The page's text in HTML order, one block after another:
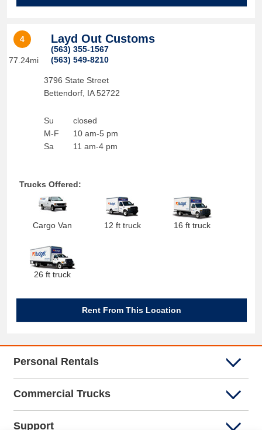
4
77.24mi
Layd Out Customs
(563) 355-1567
(563) 549-8210
3796 State Street
Bettendorf, IA 52722
Su
M-F
Sa
closed
10 am-5 pm
11 am-4 pm
Trucks Offered:
Cargo Van 12 ft truck 16 ft truck
26 ft truck
Rent From This Location
Personal Rentals
Commercial Trucks
Support